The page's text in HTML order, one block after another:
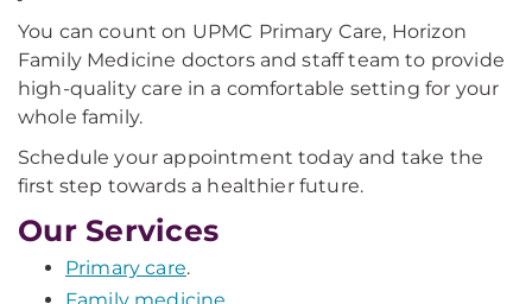
You can count on UPMC Primary Care, Horizon
Family Medicine doctors and staff team to provide
high-quality care in a comfortable setting for your
whole family.
Schedule your appointment today and take the
first step towards a healthier future.
Our Services
Primary care.